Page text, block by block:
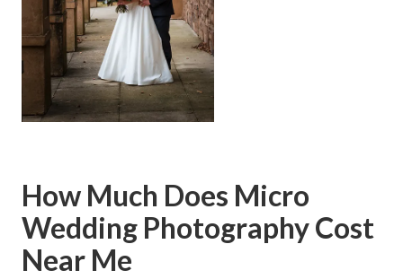
How Much Does Micro
Wedding Photography Cost
Near Me